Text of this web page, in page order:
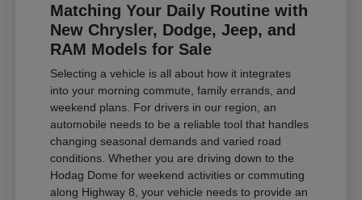
Matching Your Daily Routine with
New Chrysler, Dodge, Jeep, and
RAM Models for Sale
Selecting a vehicle is all about how it integrates
into your morning commute, family errands, and
weekend plans. For drivers in our region, an
automobile needs to be a reliable tool that handles
changing seasonal demands and varied road
conditions. Whether you are driving down to the
Hodag Dome for weekend activities or commuting
along Highway 8, your vehicle needs to provide an